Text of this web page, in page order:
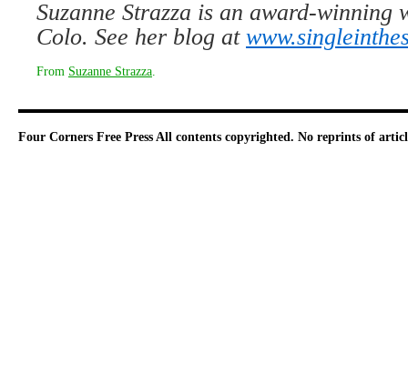
Suzanne Strazza is an award-winning
Colo. See her blog at
From Suzanne Strazza
Four Corners Free Press All contents copyrighted. No reprints of